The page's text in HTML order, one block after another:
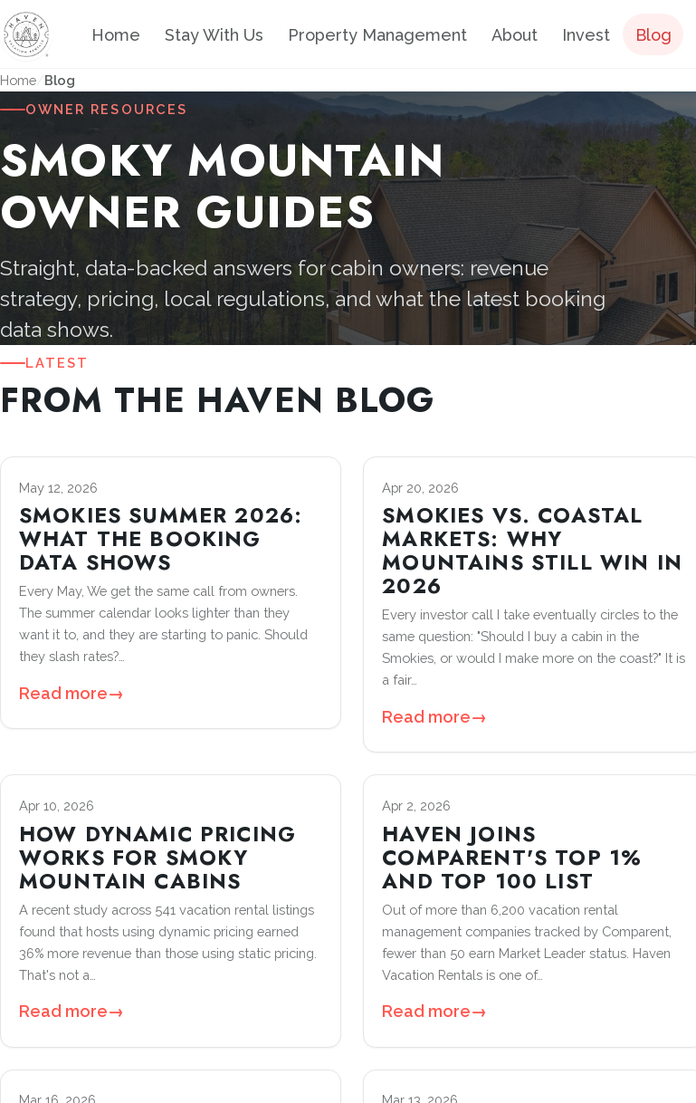
Home Stay With Us Property Management About Invest Blog
Home Blog
OWNER RESOURCES
SMOKY MOUNTAIN
OWNER GUIDES
Straight, data-backed answers for cabin owners: revenue
strategy, pricing, local regulations, and what the latest booking
data shows.
LATEST
FROM THE HAVEN BLOG
May 12, 2026
SMOKIES SUMMER 2026:
WHAT THE BOOKING
DATA SHOWS
Every May, We get the same call from owners.
The summer calendar looks lighter than they
want it to, and they are starting to panic. Should
they slash rates?…
Read more→
Apr 20, 2026
SMOKIES VS. COASTAL
MARKETS: WHY
MOUNTAINS STILL WIN IN
2026
Every investor call I take eventually circles to the
same question: "Should I buy a cabin in the
Smokies, or would I make more on the coast?" It is
a fair…
Read more→
Apr 10, 2026
HOW DYNAMIC PRICING
WORKS FOR SMOKY
MOUNTAIN CABINS
A recent study across 541 vacation rental listings
found that hosts using dynamic pricing earned
36% more revenue than those using static pricing.
That's not a…
Read more→
Apr 2, 2026
HAVEN JOINS
COMPARENT'S TOP 1%
AND TOP 100 LIST
Out of more than 6,200 vacation rental
management companies tracked by Comparent,
fewer than 50 earn Market Leader status. Haven
Vacation Rentals is one of…
Read more→